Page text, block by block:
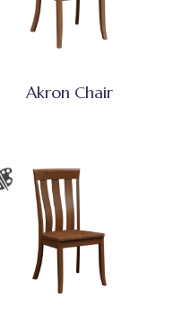
Akron Chair